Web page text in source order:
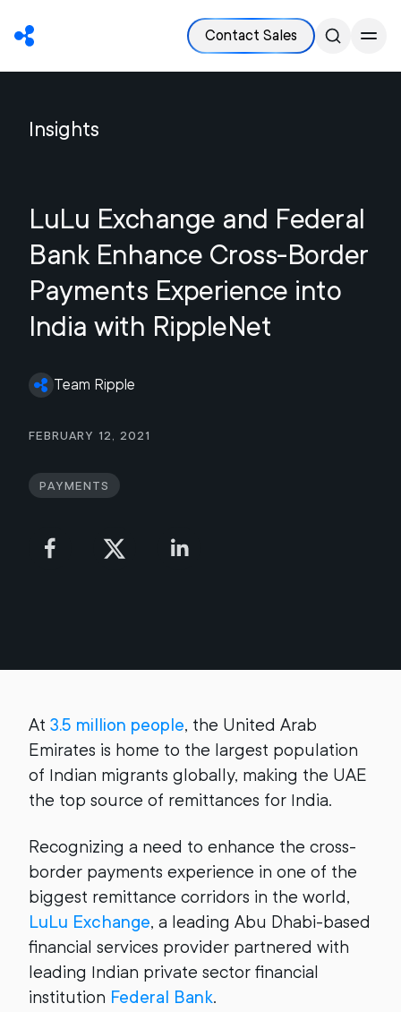
Contact Sales
Insights
LuLu Exchange and Federal
Bank Enhance Cross-Border
Payments Experience into
India with RippleNet
Team Ripple
February 12, 2021
Payments
At 3.5 million people, the United Arab
Emirates is home to the largest population
of Indian migrants globally, making the UAE
the top source of remittances for India.
Recognizing a need to enhance the cross-
border payments experience in one of the
biggest remittance corridors in the world,
LuLu Exchange, a leading Abu Dhabi-based
financial services provider partnered with
leading Indian private sector financial
institution Federal Bank.